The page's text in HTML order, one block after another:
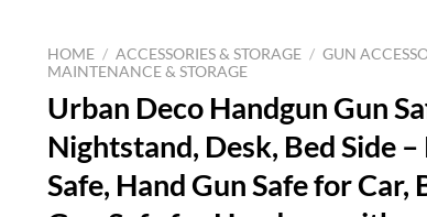
HOME / ACCESSORIES & STORAGE / GUN
MAINTENANCE & STORAGE
Urban Deco Handgun Gun
Nightstand, Desk, Bed Side
Safe, Hand Gun Safe for